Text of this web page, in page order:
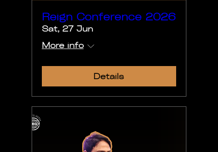
Reign Conference 2026
Sat, 27 Jun
More info
Details